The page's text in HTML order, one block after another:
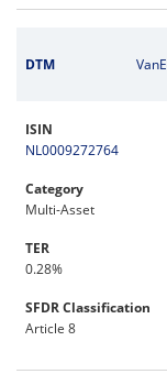
DTM
ISIN
NL0009272764
Category
Multi-Asset
TER
0.28%
SFDR Classification
Article 8